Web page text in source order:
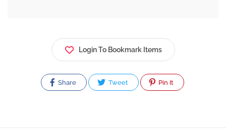
Login To Bookmark Items
Share Tweet Pin It